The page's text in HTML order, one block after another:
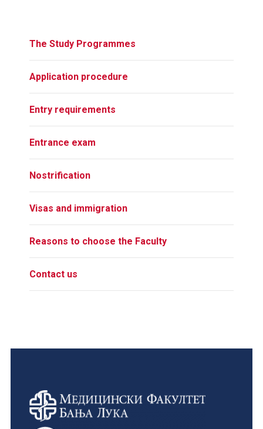
The Study Programmes
Application procedure
Entry requirements
Entrance exam
Nostrification
Visas and immigration
Reasons to choose the Faculty
Contact us